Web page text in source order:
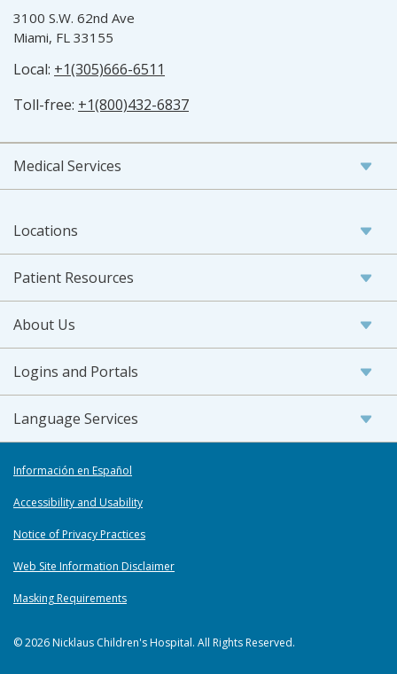
3100 S.W. 62nd Ave
Miami, FL 33155
Local: +1(305)666-6511
Toll-free: +1(800)432-6837
Medical Services
Locations
Patient Resources
About Us
Logins and Portals
Language Services
Información en Español
Accessibility and Usability
Notice of Privacy Practices
Web Site Information Disclaimer
Masking Requirements
© 2026 Nicklaus Children's Hospital. All Rights Reserved.